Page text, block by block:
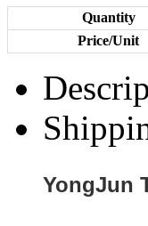
Quantity
Price/Unit
YongJun